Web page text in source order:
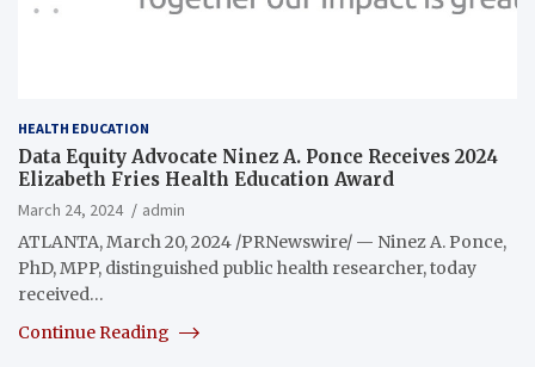
HEALTH EDUCATION
Data Equity Advocate Ninez A. Ponce Receives 2024
Elizabeth Fries Health Education Award
March 24, 2024
admin
ATLANTA, March 20, 2024 /PRNewswire/ — Ninez A. Ponce,
PhD, MPP, distinguished public health researcher, today
received…
Continue Reading